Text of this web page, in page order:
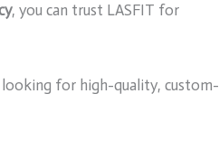
, you can trust LASFIT for
looking for high-quality, custom-